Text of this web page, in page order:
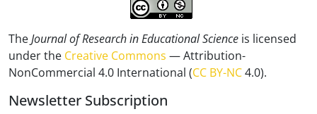
TheJournal of Research in Educational Science is licensed
under the Creative Commons — Attribution-
NonCommercial 4.0 International (CC BY-NC4.0).
Newsletter Subscription